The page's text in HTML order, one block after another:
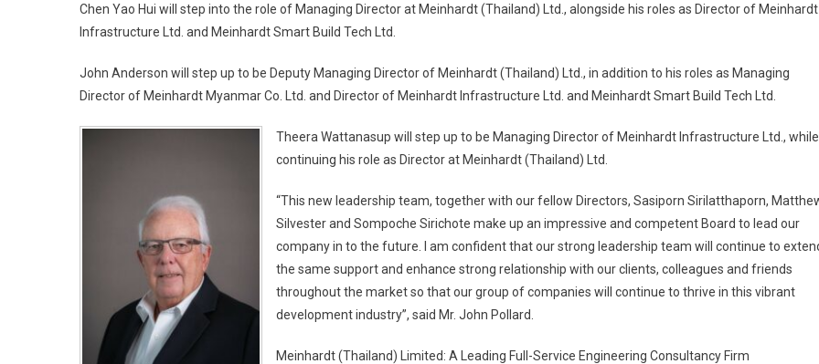
Chen Yao Hui will step into the role of Managing Director at Meinhardt (Thailand) Ltd., alongside his roles as Director of Meinhardt
Infrastructure Ltd. and Meinhardt Smart Build Tech Ltd.
John Anderson will step up to be Deputy Managing Director of Meinhardt (Thailand) Ltd., in addition to his roles as Managing
Director of Meinhardt Myanmar Co. Ltd. and Director of Meinhardt Infrastructure Ltd. and Meinhardt Smart Build Tech Ltd.
Theera Wattanasup will step up to be Managing Director of Meinhardt Infrastructure Ltd., while
continuing his role as Director at Meinhardt (Thailand) Ltd.
“This new leadership team, together with our fellow Directors, Sasiporn Sirilatthaporn,
Silvester and Sompoche Sirichote make up an impressive and competent Board to lead our
company in to the future. I am confident that our strong leadership team will continue to
the same support and enhance strong relationship with our clients, colleagues and friends
throughout the market so that our group of companies will continue to thrive in this vibrant
development industry”, said Mr. John Pollard.
Meinhardt (Thailand) Limited: A Leading Full-Service Engineering Consultancy Firm